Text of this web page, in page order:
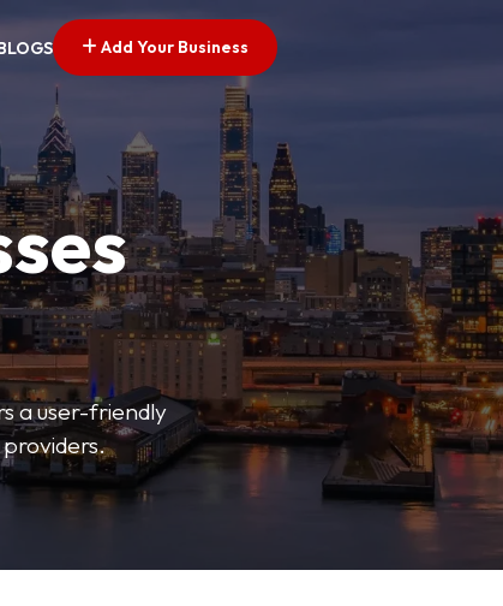
Add Your Business
a user-friendly